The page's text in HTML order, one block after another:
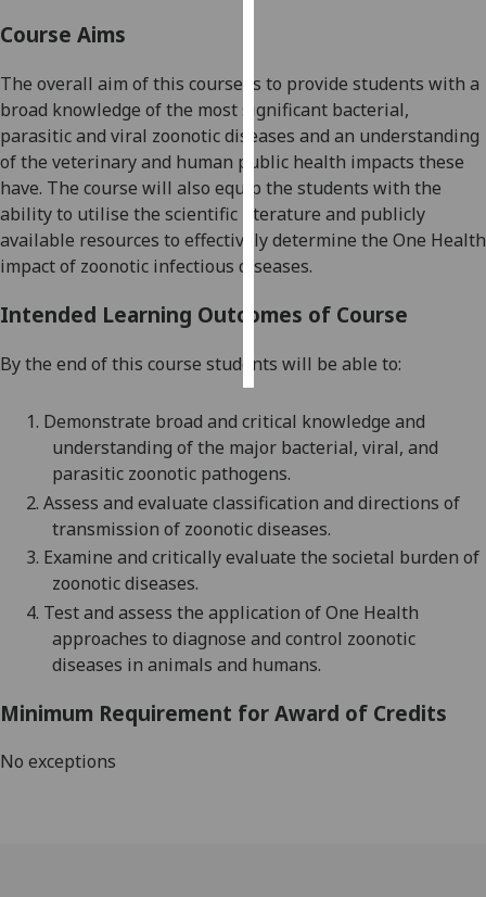
personalised
ads
I do not
want
personalised
ads
save
Course Aims
The overall aim of this course is to provide students with a
broad knowledge of the most significant bacterial,
parasiticand viral zoonotic diseases and an understanding
of the veterinary and human public health impacts these
have. The course will also equip the students with the
ability to utilise the scientific literature and publicly
available resources to effectively determine the One Health
impact of zoonotic infectious diseases.
Intended Learning Outcomes of Course
By the end of this course students will be able to:
1. Demonstrate broad and critical knowledge and
understanding of the major bacterial, viral, and
parasitic zoonotic pathogens.
2. Assess and evaluate classification and directions of
transmission of zoonotic diseases.
3. Examine and criticallyevaluate the societal burden of
zoonotic diseases.
4. Test and assess the application of One Health
approaches to diagnose and control zoonotic
diseases in animals and humans.
Minimum Requirement for Award of Credits
No exceptions